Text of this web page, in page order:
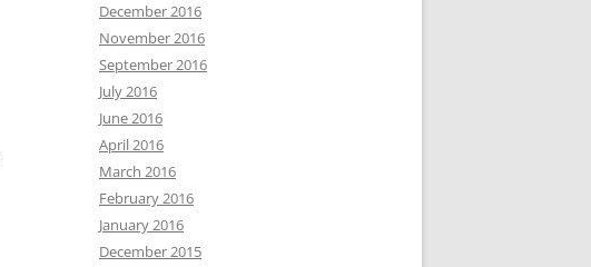
December 2016
November 2016
September 2016
July 2016
June 2016
April 2016
March 2016
February 2016
January 2016
December 2015